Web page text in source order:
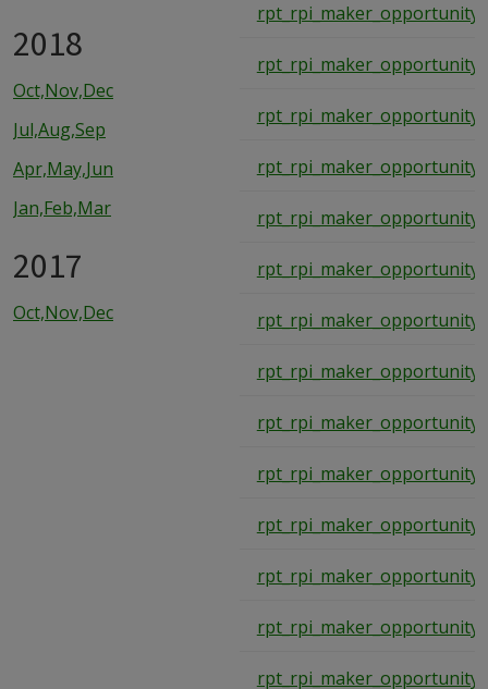
2018
Oct,Nov,Dec
Jul,Aug,Sep
Apr,May,Jun
Jan,Feb,Mar
2017
Oct,Nov,Dec